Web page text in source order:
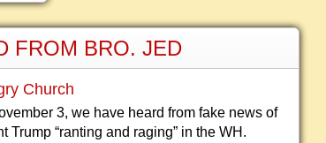
FROM BRO. JED
Church
3, we have heard from fake news of
Trump “ranting and raging” in the WH.